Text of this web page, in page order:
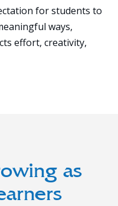
for students to
ways,
effort, creativity,
as